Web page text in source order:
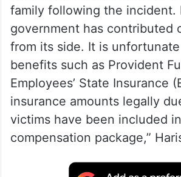
family following the incident.
government has contributed
from its side. It is
benefits such as Provident
Employees’ State Insurance
insurance amounts legally
victims have been included
compensation package,”